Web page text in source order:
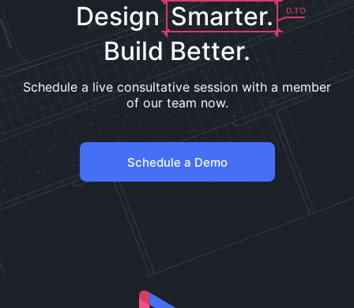
Design D.TO
Smarter.
Build Better.
Schedule a live consultative session with a member
of our team now.
Schedule a Demo